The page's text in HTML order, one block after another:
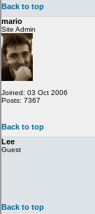
Back to top
mario
Site Admin
Joined: 03 Oct 2006
Posts: 7367
Back to top
Lee
Guest
Back to top